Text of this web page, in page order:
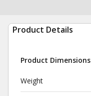
Product Details
Product Dimensions
Weight